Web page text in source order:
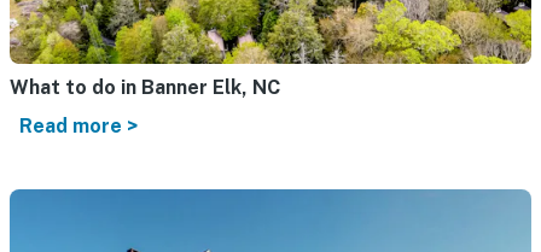
What to do in Banner Elk, NC
Read more >